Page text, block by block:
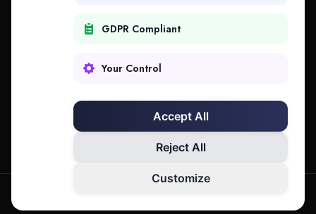
Contact
GDPR Compliant
Your Control
Accept All
Reject All
Customize